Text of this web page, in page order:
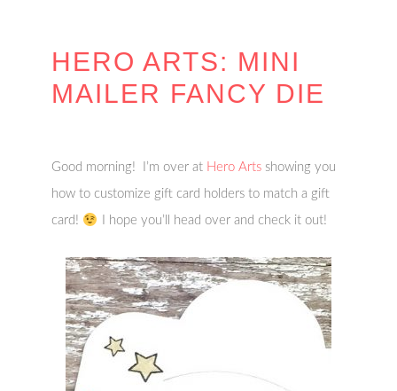
HERO ARTS: MINI
MAILER FANCY DIE
Good morning! I’m over at Hero Arts showing you
how to customize gift card holders to match a gift
card!
I hope you’ll head over and check it out!